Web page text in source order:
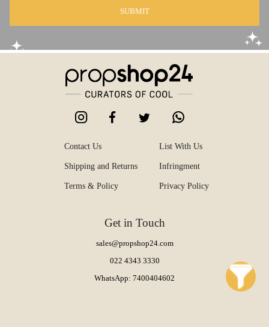
SUBMIT
Contact Us List With Us
Shipping and Returns Infringment
Terms & Policy Privacy Policy
Get in Touch
sales@propshop24.com
022 4343 3330
WhatsApp: 7400404602